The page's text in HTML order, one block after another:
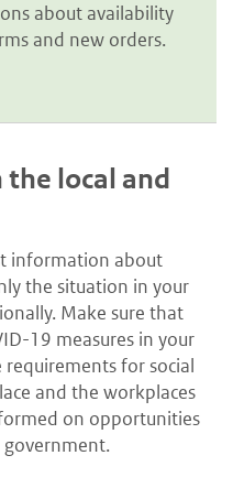
about availability
and new orders.
local and
information about
the situation in your
Make sure that
19 measures in your
requirements for social
and the workplaces
on opportunities